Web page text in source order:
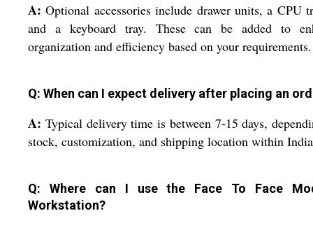
A: Optional accessories include drawer units, a CPU
and a keyboard tray. These can be added to
organization and efficiency based on your requirements.
Q: When can I expect delivery after placing an
A: Typical delivery time is between 7-15 days,
stock, customization, and shipping location within
Q: Where can I use the Face To Face
Workstation?